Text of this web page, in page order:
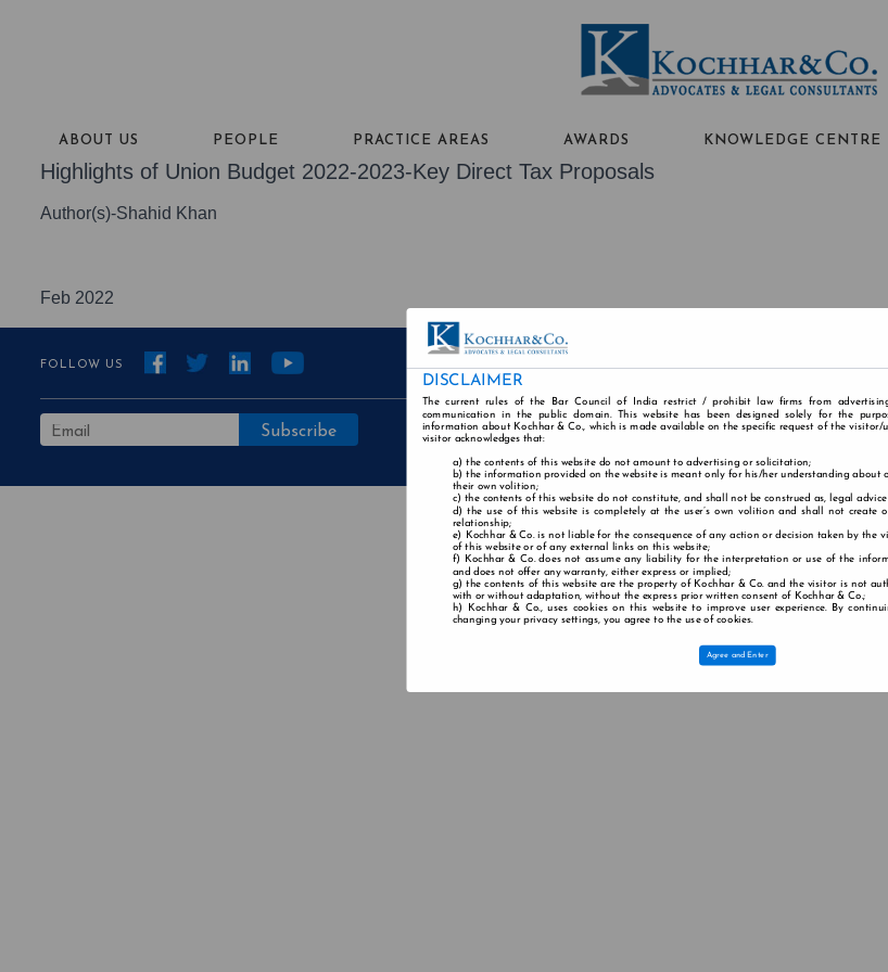
ABOUT US PEOPLE PRACTICE AREAS AWARDS KNOWLEDGE CENTRE
Highlights of Union Budget 2022-2023-Key Direct Tax Proposals
Author(s)-Shahid Khan
Feb 2022
FOLLOW US ABOUT US PEOPLE
Alumni Careers Contact
DISCLAIMER
The current rules of the Bar Council of India restrict / prohibit law firms from
communication in the public domain. This website has been designed solely for the
information about Kochhar & Co., which is made available on the specific request of the visitor/
visitor acknowledges that:
the contents of this website do not amount to advertising or solicitation;
the information provided on the website is meant only for his/her understanding about
their own volition;
the contents of this website do not constitute, and shall not be construed as, legal
the use of this website is completely at the user’s own volition and shall not create
relationship;
Kochhar & Co. is not liable for the consequence of any action or decision taken by the
of this website or of any external links on this website;
Kochhar & Co. does not assume any liability for the interpretation or use of the
and does not offer any warranty, either express or implied;
the contents of this website are the property of Kochhar & Co. and the visitor is not
with or without adaptation, without the express prior written consent of Kochhar & Co.;
Kochhar & Co., uses cookies on this website to improve user experience. By
changing your privacy settings, you agree to the use of cookies.
Agree and Enter